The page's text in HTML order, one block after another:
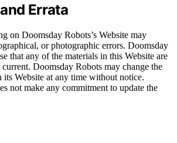
Errata
on Doomsday Robots’s Website may
or photographic errors. Doomsday
that any of the materials in this Website are
Doomsday Robots may change the
its Website at any time without notice.
not make any commitment to update the